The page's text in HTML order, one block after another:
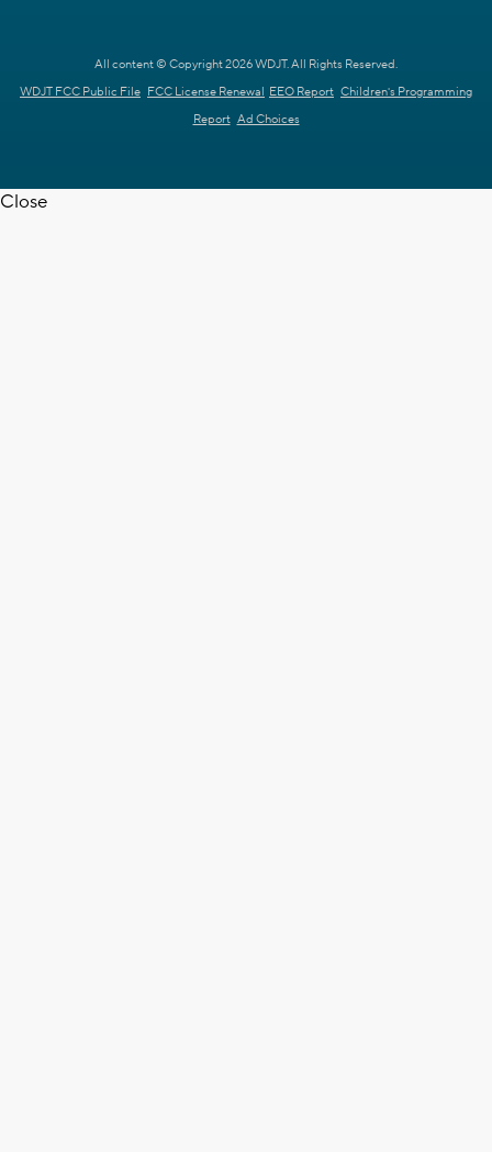
All content © Copyright 2026 WDJT. All Rights Reserved.
WDJT FCC Public File FCC License Renewal EEO Report Children's Programming
Report Ad Choices
Close